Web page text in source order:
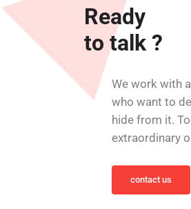
Ready
to talk ?
We work with
who want to
hide from it.
extraordinary
contact us